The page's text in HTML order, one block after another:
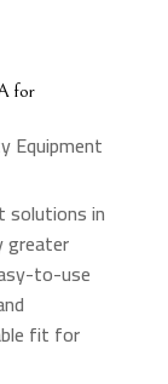
for
Equipment
solutions in
greater
to-use
fit for